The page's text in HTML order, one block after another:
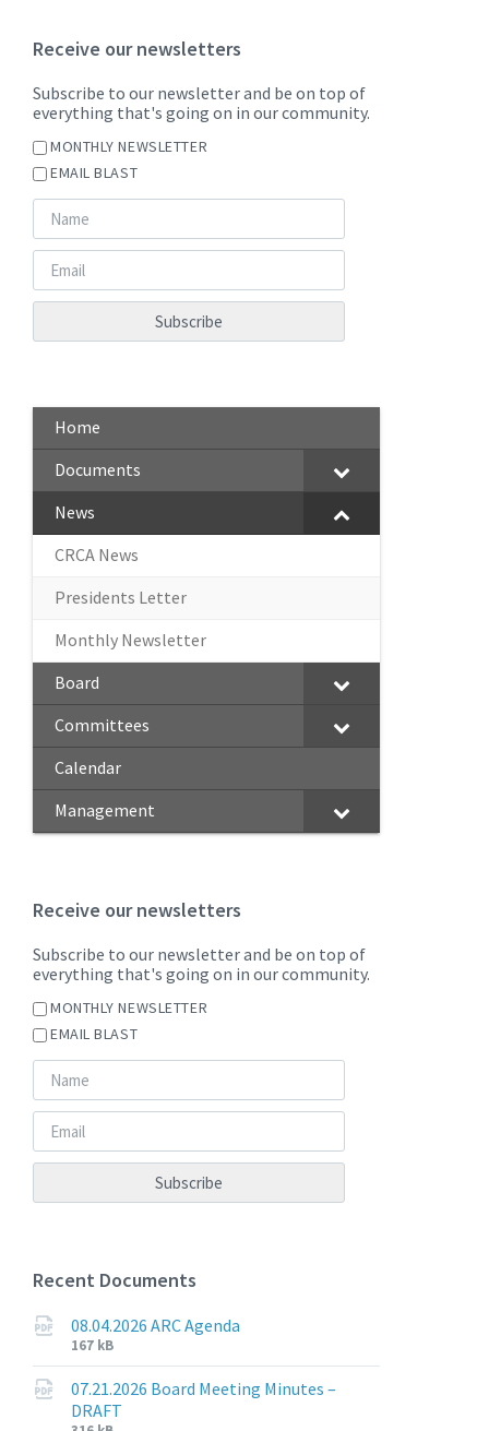
Receive our newsletters
Subscribe to our newsletter and be on top of
everything that's going on in our community.
MONTHLY NEWSLETTER
EMAIL BLAST
Home
Documents
News
CRCA News
Presidents Letter
Monthly Newsletter
Board
Committees
Calendar
Management
Receive our newsletters
Subscribe to our newsletter and be on top of
everything that's going on in our community.
MONTHLY NEWSLETTER
EMAIL BLAST
Recent Documents
08.04.2026 ARC Agenda
File
extension:
pdf
File
size:
167 kB
07.21.2026 Board Meeting Minutes –
DRAFT